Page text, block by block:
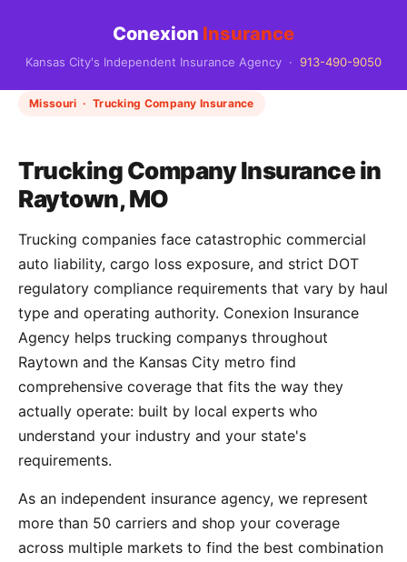
Conexion Insurance
Kansas City's Independent Insurance Agency · 913-490-9050
Missouri · Trucking Company Insurance
Trucking Company Insurance in
Raytown, MO
Trucking companies face catastrophic commercial
auto liability, cargo loss exposure, and strict DOT
regulatory compliance requirements that vary by haul
type and operating authority. Conexion Insurance
Agency helps trucking companys throughout
Raytown and the Kansas City metro find
comprehensive coverage that fits the way they
actually operate: built by local experts who
understand your industry and your state's
requirements.
As an independent insurance agency, we represent
more than 50 carriers and shop your coverage
across multiple markets to find the best combination